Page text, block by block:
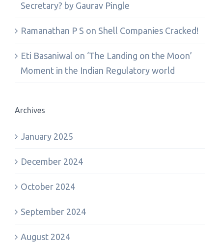
Secretary? by Gaurav Pingle
Ramanathan P S on Shell Companies Cracked!
Eti Basaniwal on ‘The Landing on the Moon’
Moment in the Indian Regulatory world
Archives
January 2025
December 2024
October 2024
September 2024
August 2024